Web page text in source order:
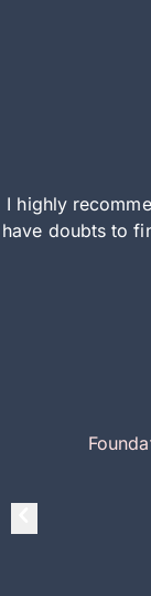
I highly
have doubts to